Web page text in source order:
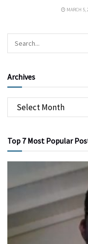
MARCH 5,
Archives
Top 7 Most Popular